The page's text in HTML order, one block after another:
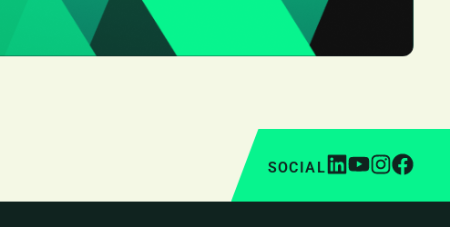
SOCIAL